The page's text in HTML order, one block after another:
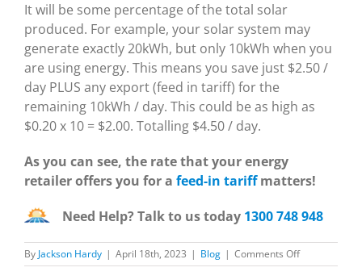
It will be some percentage of the total solar
produced. For example, your solar system may
generate exactly 20kWh, but only 10kWh when you
are using energy. This means you save just $2.50 /
day PLUS any export (feed in tariff) for the
remaining 10kWh / day. This could be as high as
$0.20 x 10 = $2.00. Totalling $4.50 / day.
As you can see, the rate that your energy
retailer offers you for a feed-in tariffmatters!
Need Help? Talk to us today 1300 748 948
By Jackson Hardy | April 18th, 2023 | Blog | Comments Offon
How